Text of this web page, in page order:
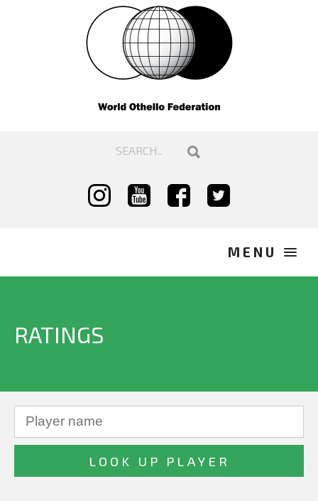
RATINGS